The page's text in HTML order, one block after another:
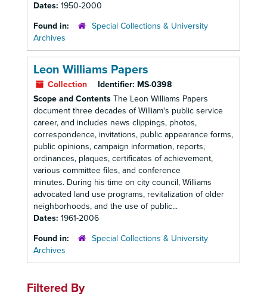
Dates: 1950-2000
Found in:
Special Collections & University
Archives
Leon Williams Papers
Collection Identifier: MS-0398
Scope and Contents The Leon Williams Papers
document three decades of William's public service
career, and includes news clippings, photos,
correspondence, invitations, public appearance forms,
public opinions, campaign information, reports,
ordinances, plaques, certificates of achievement,
various committee files, and conference
minutes. During his time on city council, Williams
advocated land use programs, revitalization of older
neighborhoods, and the use of public...
Dates: 1961-2006
Found in:
Special Collections & University
Archives
Filtered By